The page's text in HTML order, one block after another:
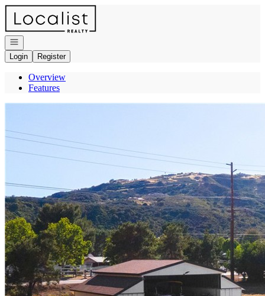
Go to: Homepage
Open navigation
Login
Register
Overview
Features